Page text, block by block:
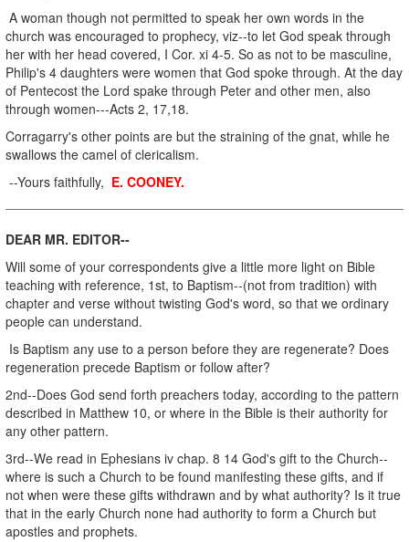
A woman though not permitted to speak her own words in the
church was encouraged to prophecy, viz--to let God speak through
her with her head covered, I Cor. xi 4-5. So as not to be masculine,
Philip's 4 daughters were women that God spoke through. At the day
of Pentecost the Lord spake through Peter and other men, also
through women---Acts 2, 17,18.
Corragarry's other points are but the straining of the gnat, while he
swallows the camel of clericalism.
--Yours faithfully, E. COONEY.
DEAR MR. EDITOR--
Will some of your correspondents give a little more light on Bible
teaching with reference, 1st, to Baptism--(not from tradition) with
chapter and verse without twisting God's word, so that we ordinary
people can understand.
Is Baptism any use to a person before they are regenerate? Does
regeneration precede Baptism or follow after?
2nd--Does God send forth preachers today, according to the pattern
described in Matthew 10, or where in the Bible is their authority for
any other pattern.
3rd--We read in Ephesians iv chap. 8 14 God's gift to the Church--
where is such a Church to be found manifesting these gifts, and if
not when were these gifts withdrawn and by what authority? Is it true
that in the early Church none had authority to form a Church but
apostles and prophets.